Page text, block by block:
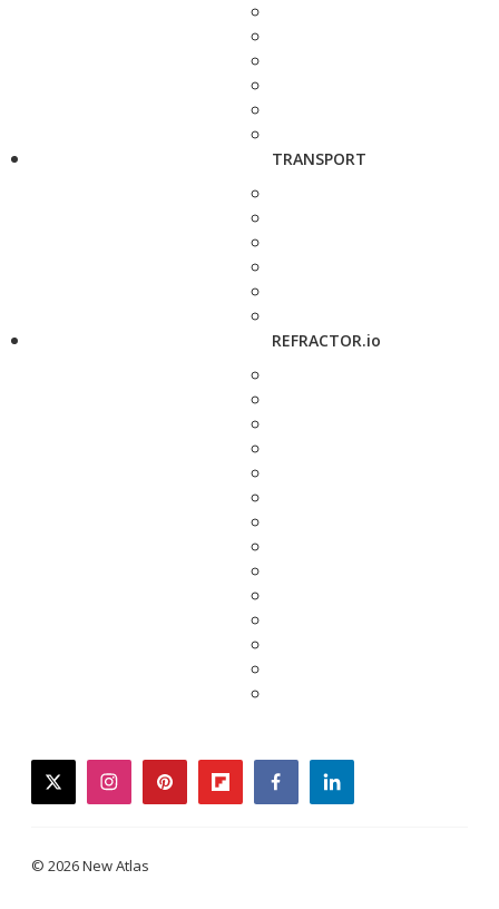
TRANSPORT
REFRACTOR.io
twitterinstagrampinterestflipboardfacebooklinkedin
© 2026 New Atlas